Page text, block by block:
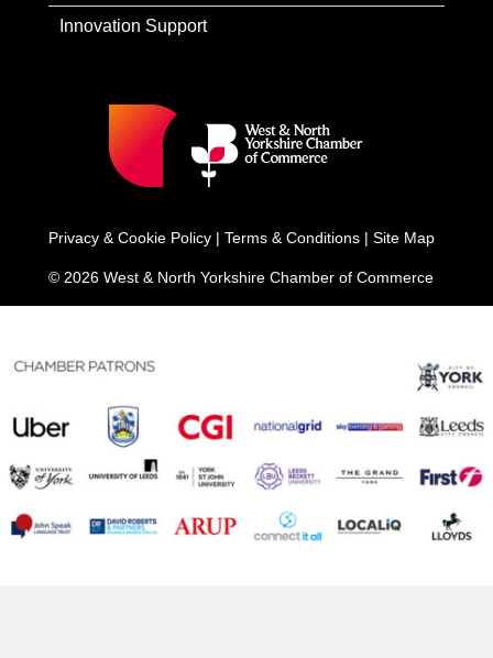
Innovation Support
Privacy & Cookie Policy | Terms & Conditions | Site Map
© 2026 West & North Yorkshire Chamber of Commerce